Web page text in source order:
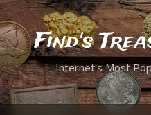
Find's
Internet's Most